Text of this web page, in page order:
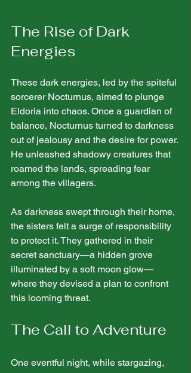
The Rise of Dark
Energies
These dark energies, led by the spiteful
sorcerer Nocturnus, aimed to plunge
Eldoria into chaos. Once a guardian of
balance, Nocturnus turned to darkness
out of jealousy and the desire for power.
He unleashed shadowy creatures that
roamed the lands, spreading fear
among the villagers.
As darkness swept through their home,
the sisters felt a surge of responsibility
to protect it. They gathered in their
secret sanctuary—a hidden grove
illuminated by a soft moon glow—
where they devised a plan to confront
this looming threat.
The Call to Adventure
One eventful night, while stargazing,